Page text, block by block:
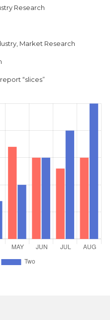
Research
Market Research
“slices”